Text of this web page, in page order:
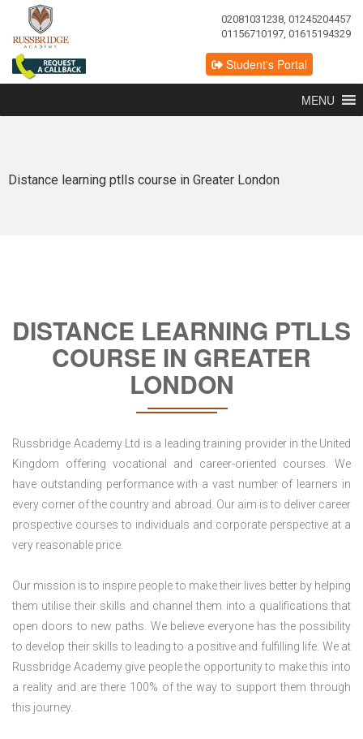
02081031238, 01245204457
01156710197, 01615194329
Student's Portal
MENU
Distance learning ptlls course in Greater London
DISTANCE LEARNING PTLLS
COURSE IN GREATER
LONDON
Russbridge Academy Ltd is a leading training provider in the United
Kingdom offering vocational and career-oriented courses. We
have outstanding performance with a vast number of learners in
every corner of the country and abroad. Our aim is to deliver career
prospective courses to individuals and corporate perspective at a
very reasonable price.
Our mission is to inspire people to make their lives better by helping
them utilise their skills and channel them into a qualifications that
open doors to new paths. We believe everyone has the possibility
to develop their skills to leading to a positive and fulfilling life. We at
Russbridge Academy give people the opportunity to make this into
a reality and are there 100% of the way to support them through
this journey.